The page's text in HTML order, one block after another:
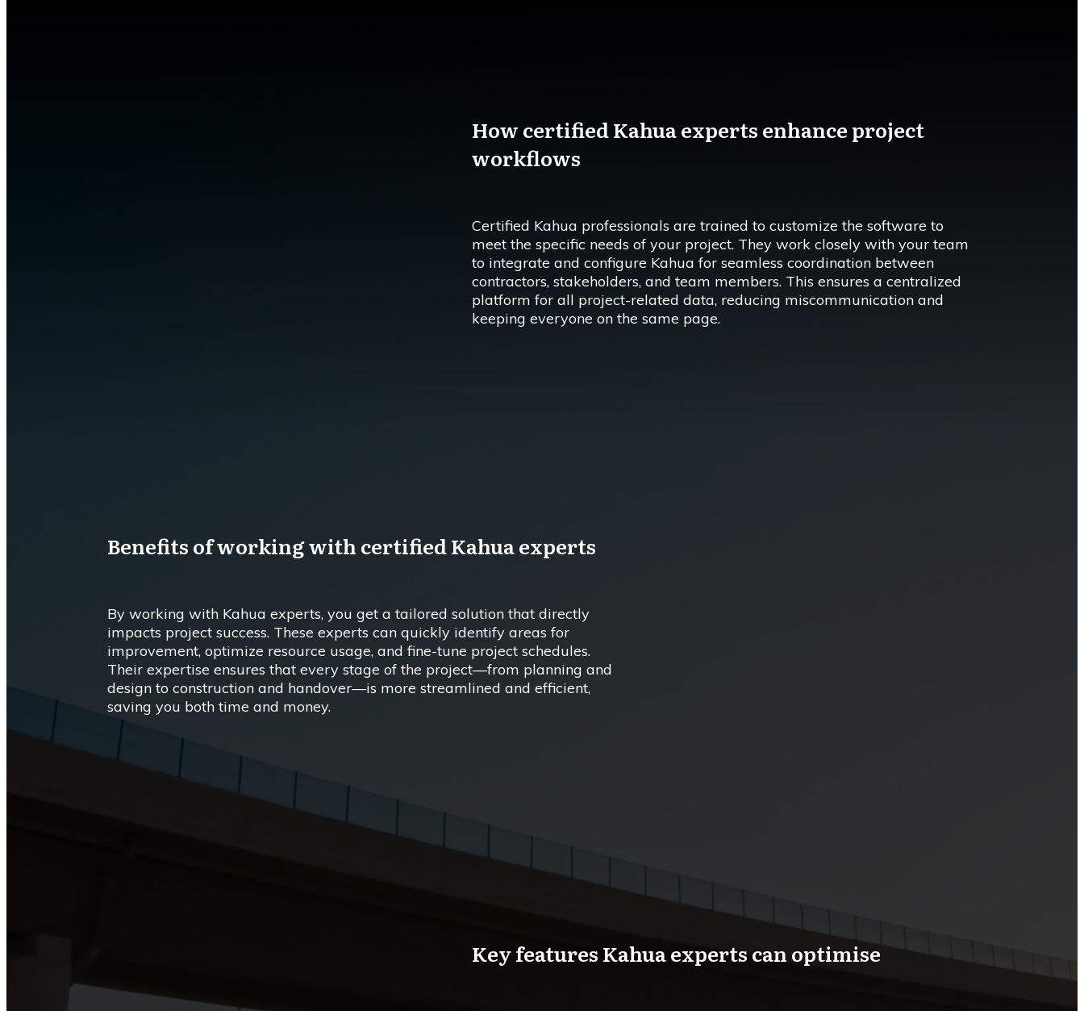
How certified Kahua experts enhance project
workflows
Certified Kahua professionals are trained to customize the software to
meet the specific needs of your project. They work closely with your team
to integrate and configure Kahua for seamless coordination between
contractors, stakeholders, and team members. This ensures a centralized
platform for all project-related data, reducing miscommunication and
keeping everyone on the same page.
Benefits of working with certified Kahua experts
By working with Kahua experts, you get a tailored solution that directly
impacts project success. These experts can quickly identify areas for
improvement, optimize resource usage, and fine-tune project schedules.
Their expertise ensures that every stage of the project—from planning and
design to construction and handover—is more streamlined and efficient,
saving you both time and money.
Key features Kahua experts can optimise